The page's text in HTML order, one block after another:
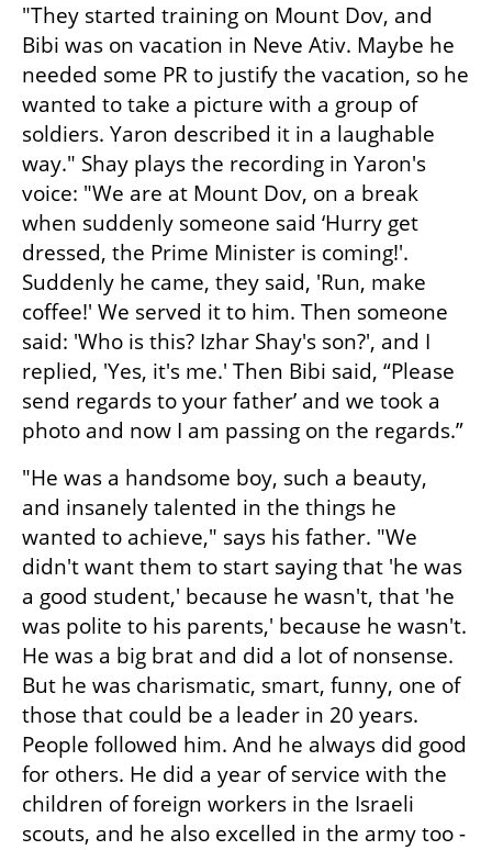
"They started training on Mount Dov, and
Bibi was on vacation in Neve Ativ. Maybe he
needed some PR to justify the vacation, so he
wanted to take a picture with a group of
soldiers. Yaron described it in a laughable
way." Shay plays the recording in Yaron's
voice: "We are at Mount Dov, on a break
when suddenly someone said ‘Hurry get
dressed, the Prime Minister is coming!'.
Suddenly he came, they said, 'Run, make
coffee!' We served it to him. Then someone
said: 'Who is this? Izhar Shay's son?', and I
replied, 'Yes, it's me.' Then Bibi said, “Please
send regards to your father’ and we took a
photo and now I am passing on the regards.”
"He was a handsome boy, such a beauty,
and insanely talented in the things he
wanted to achieve," says his father. "We
didn't want them to start saying that 'he was
a good student,' because he wasn't, that 'he
was polite to his parents,' because he wasn't.
He was a big brat and did a lot of nonsense.
But he was charismatic, smart, funny, one of
those that could be a leader in 20 years.
People followed him. And he always did good
for others. He did a year of service with the
children of foreign workers in the Israeli
scouts, and he also excelled in the army too -